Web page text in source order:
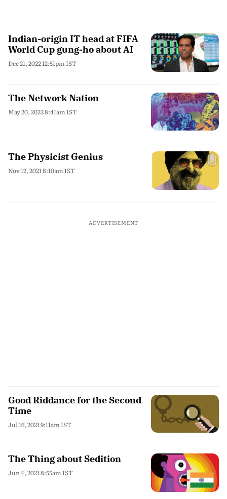
Indian-origin IT head at FIFA
World Cup gung-ho about AI
Dec 21, 2022 12:51pm IST
The Network Nation
May 20, 2022 8:41am IST
The Physicist Genius
Nov 12, 2021 8:10am IST
ADVERTISEMENT
Good Riddance for the Second
Time
Jul 16, 2021 9:11am IST
The Thing about Sedition
Jun 4, 2021 8:55am IST